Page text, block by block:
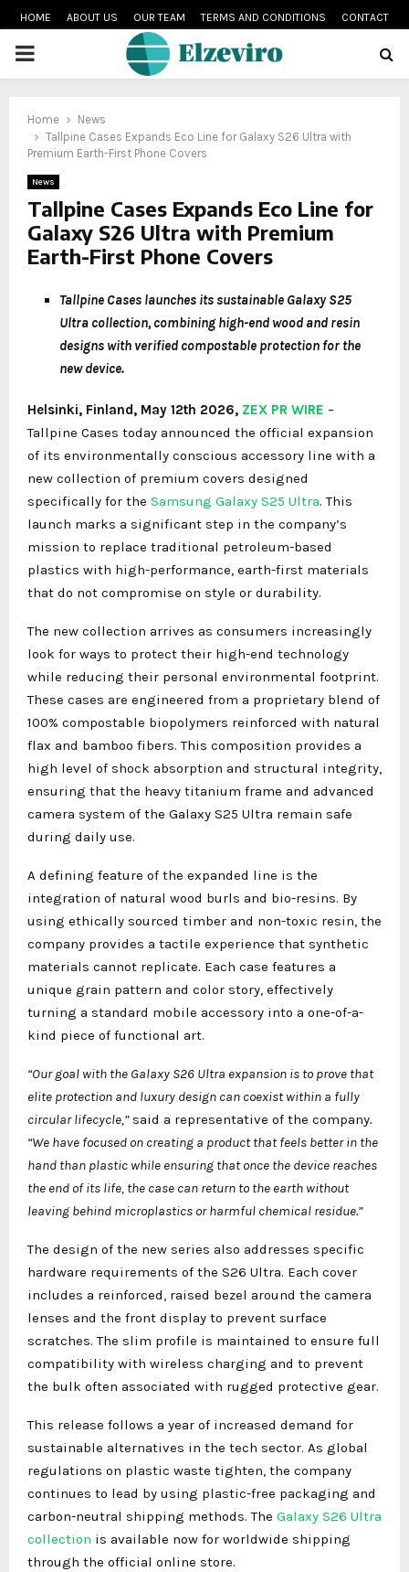
HOME ABOUT US OUR TEAM TERMS AND CONDITIONS CONTACT
PRIMARY
Home
News
Tallpine Cases Expands Eco Line for Galaxy S26 Ultra with
Premium Earth-First Phone Covers
News
Tallpine Cases Expands Eco Line for
Galaxy S26 Ultra with Premium
Earth-First Phone Covers
Tallpine Cases launches its sustainable Galaxy S25
Ultra collection, combining high-end wood and resin
designs with verified compostable protection for the
new device.
Helsinki, Finland, May 12th 2026, ZEX PR WIRE –
Tallpine Cases today announced the official expansion
of its environmentally conscious accessory line with a
new collection of premium covers designed
specifically for the Samsung Galaxy S25 Ultra. This
launch marks a significant step in the company’s
mission to replace traditional petroleum-based
plastics with high-performance, earth-first materials
that do not compromise on style or durability.
The new collection arrives as consumers increasingly
look for ways to protect their high-end technology
while reducing their personal environmental footprint.
These cases are engineered from a proprietary blend of
100% compostable biopolymers reinforced with natural
flax and bamboo fibers. This composition provides a
high level of shock absorption and structural integrity,
ensuring that the heavy titanium frame and advanced
camera system of the Galaxy S25 Ultra remain safe
during daily use.
A defining feature of the expanded line is the
integration of natural wood burls and bio-resins. By
using ethically sourced timber and non-toxic resin, the
company provides a tactile experience that synthetic
materials cannot replicate. Each case features a
unique grain pattern and color story, effectively
turning a standard mobile accessory into a one-of-a-
kind piece of functional art.
“Our goal with the Galaxy S26 Ultra expansion is to prove that
elite protection and luxury design can coexist within a fully
circular lifecycle,”said a representative of the company.
“We have focused on creating a product that feels better in the
hand than plastic while ensuring that once the device reaches
the end of its life, the case can return to the earth without
leaving behind microplastics or harmful chemical residue.”
The design of the new series also addresses specific
hardware requirements of the S26 Ultra. Each cover
includes a reinforced, raised bezel around the camera
lenses and the front display to prevent surface
scratches. The slim profile is maintained to ensure full
compatibility with wireless charging and to prevent
the bulk often associated with rugged protective gear.
This release follows a year of increased demand for
sustainable alternatives in the tech sector. As global
regulations on plastic waste tighten, the company
continues to lead by using plastic-free packaging and
carbon-neutral shipping methods. The Galaxy S26 Ultra
collection is available now for worldwide shipping
through the official online store.